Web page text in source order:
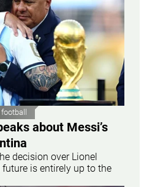
about Messi’s
decision over Lionel
future is entirely up to the